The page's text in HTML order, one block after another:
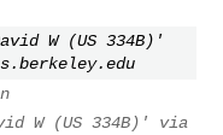
W (US 334B)'
W (US 334B)' via